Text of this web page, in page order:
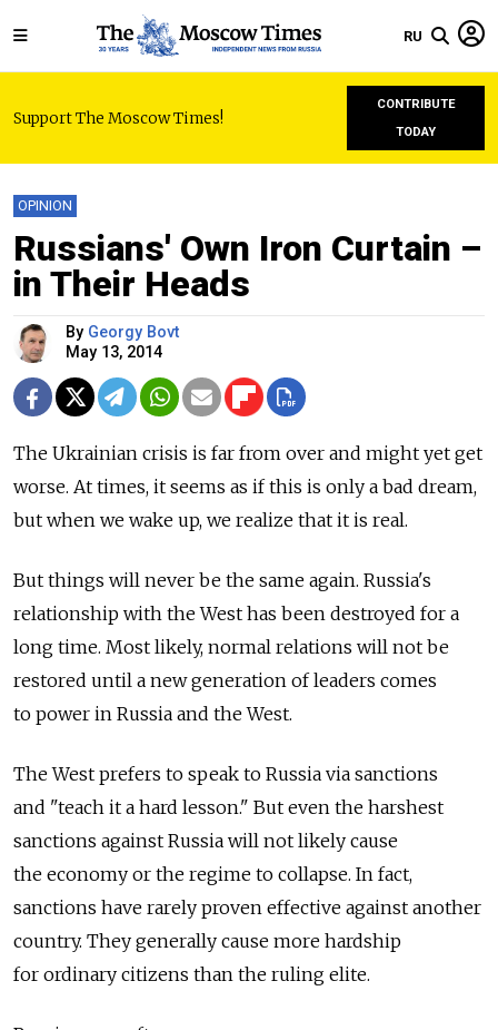
RU
Support The Moscow Times!
CONTRIBUTE
TODAY
OPINION
Russians' Own Iron Curtain –
in Their Heads
By Georgy Bovt
May 13, 2014
The Ukrainian crisis is far from over and might yet get
worse. At times, it seems as if this is only a bad dream,
but when we wake up, we realize that it is real.
But things will never be the same again. Russia's
relationship with the West has been destroyed for a
long time. Most likely, normal relations will not be
restored until a new generation of leaders comes
to power in Russia and the West.
The West prefers to speak to Russia via sanctions
and "teach it a hard lesson." But even the harshest
sanctions against Russia will not likely cause
the economy or the regime to collapse. In fact,
sanctions have rarely proven effective against another
country. They generally cause more hardship
for ordinary citizens than the ruling elite.